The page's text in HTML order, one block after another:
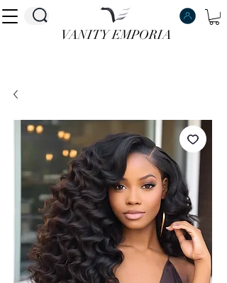
VANITY EMPORIA
VANITY EMPORIA